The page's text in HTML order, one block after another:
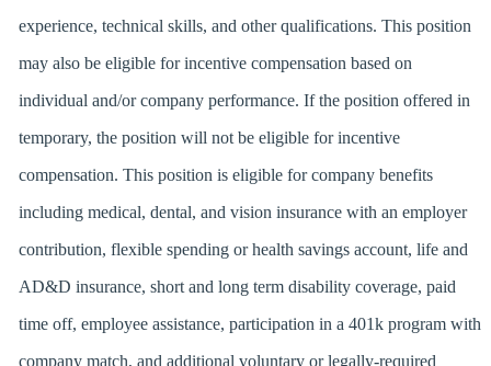
experience, technical skills, and other qualifications. This position
may also be eligible for incentive compensation based on
individual and/or company performance. If the position offered in
temporary, the position will not be eligible for incentive
compensation. This position is eligible for company benefits
including medical, dental, and vision insurance with an employer
contribution, flexible spending or health savings account, life and
AD&D insurance, short and long term disability coverage, paid
time off, employee assistance, participation in a 401k program with
company match, and additional voluntary or legally-required